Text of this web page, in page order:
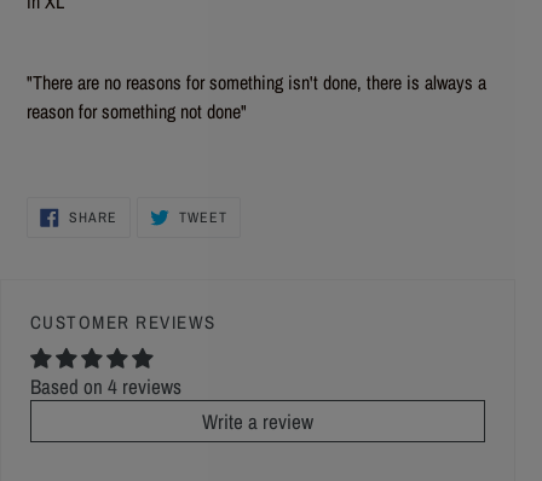
"There are no reasons for something isn't done, there is always a
reason for something not done"
SHARE SHARE TWEETTWEET
CUSTOMER REVIEWS
Based on 4 reviews
Write a review